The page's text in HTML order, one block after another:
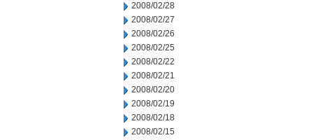
2008/02/28
2008/02/27
2008/02/26
2008/02/25
2008/02/22
2008/02/21
2008/02/20
2008/02/19
2008/02/18
2008/02/15